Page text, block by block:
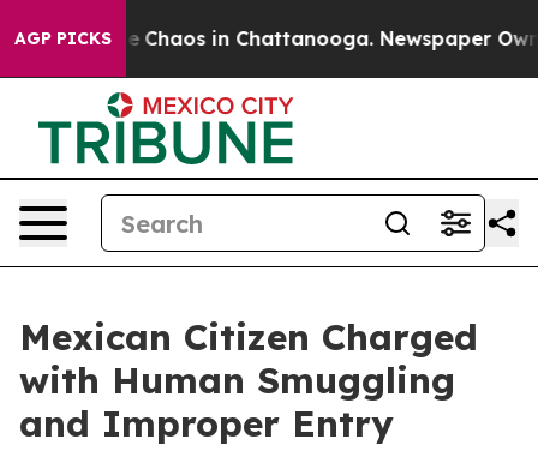
AGP PICKS
Collapse Chaos in Chattanooga. Newspaper
Mexican Citizen Charged
with Human Smuggling
and Improper Entry